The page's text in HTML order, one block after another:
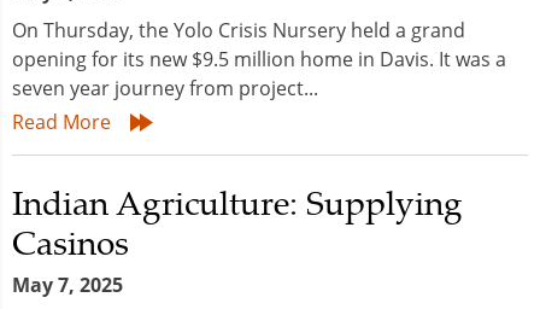
On Thursday, the Yolo Crisis Nursery held a grand
opening for its new $9.5 million home in Davis. It was a
seven year journey from project...
Read More
Indian Agriculture: Supplying
Casinos
May 7, 2025